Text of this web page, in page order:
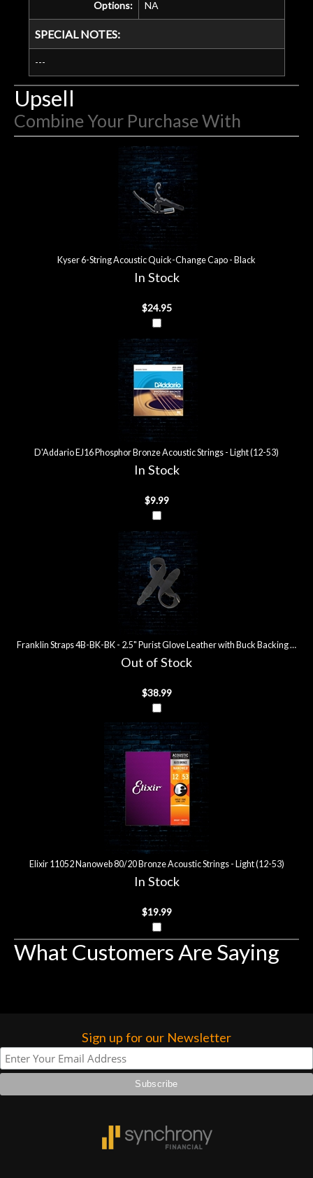
Options: NA
SPECIAL NOTES:
---
Upsell
Combine Your Purchase With
Kyser 6-String Acoustic Quick-Change Capo - Black
In Stock
$24.95
D'Addario EJ16 Phosphor Bronze Acoustic Strings - Light (12-53)
In Stock
$9.99
Franklin Straps 4B-BK-BK - 2.5" Purist Glove Leather with Buck Backing
Out of Stock
$38.99
Elixir 11052 Nanoweb 80/20 Bronze Acoustic Strings - Light (12-53)
In Stock
$19.99
What Customers Are Saying
Sign up for our Newsletter